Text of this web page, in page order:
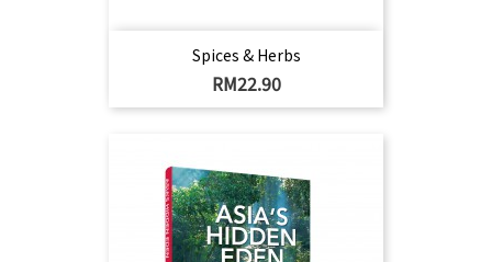
Spices & Herbs
Harga
RM22.90